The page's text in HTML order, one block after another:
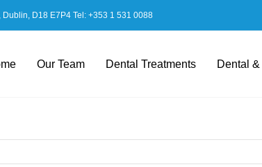
D18 E7P4 Tel: +353 1 531 0088
Our Team Dental Treatments Dental